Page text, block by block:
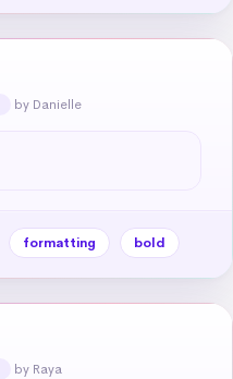
by Danielle
formatting bold
by Raya